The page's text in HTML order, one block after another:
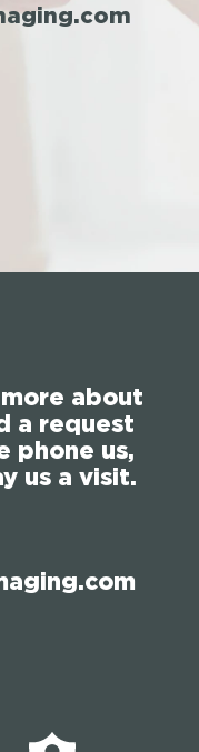
about
a request
phone us,
us a visit.